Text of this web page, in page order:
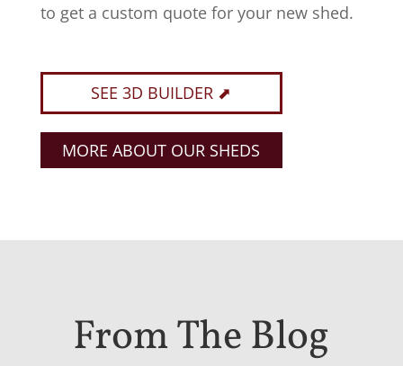
to get a custom quote for your new shed.
SEE 3D BUILDER ⬈
MORE ABOUT OUR SHEDS
From The Blog